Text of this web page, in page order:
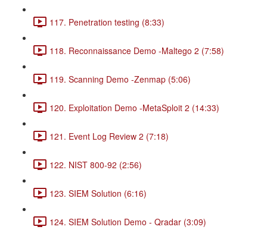
117. Penetration testing (8:33)
118. Reconnaissance Demo -Maltego 2 (7:58)
119. Scanning Demo -Zenmap (5:06)
120. Exploitation Demo -MetaSploit 2 (14:33)
121. Event Log Review 2 (7:18)
122. NIST 800-92 (2:56)
123. SIEM Solution (6:16)
124. SIEM Solution Demo - Qradar (3:09)